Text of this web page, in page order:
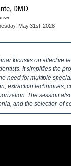
DMD
May 31st, 2028
focuses on effective
It simplifies the
need for multiple
extraction techniques,
The session
and the selection of